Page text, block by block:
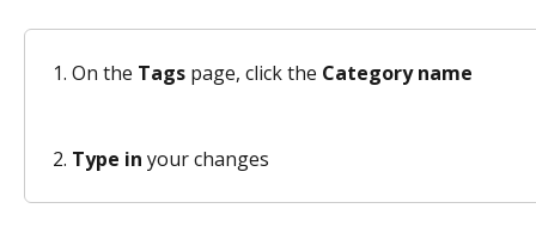
On the Tags page, click the Category name
Type in your changes